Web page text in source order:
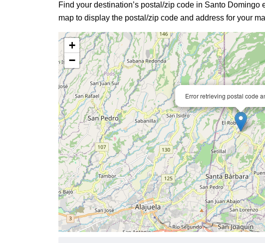
Find your destination’s postal/zip code in Santo
map to display the postal/zip code and address for your
Error retrieving postal code
+
−